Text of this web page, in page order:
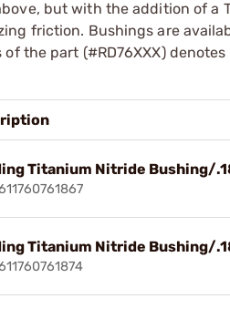
but with the addition of
friction. Bushings are
the part (#RD76XXX)
Titanium Nitride Bushing/
Titanium Nitride Bushing/